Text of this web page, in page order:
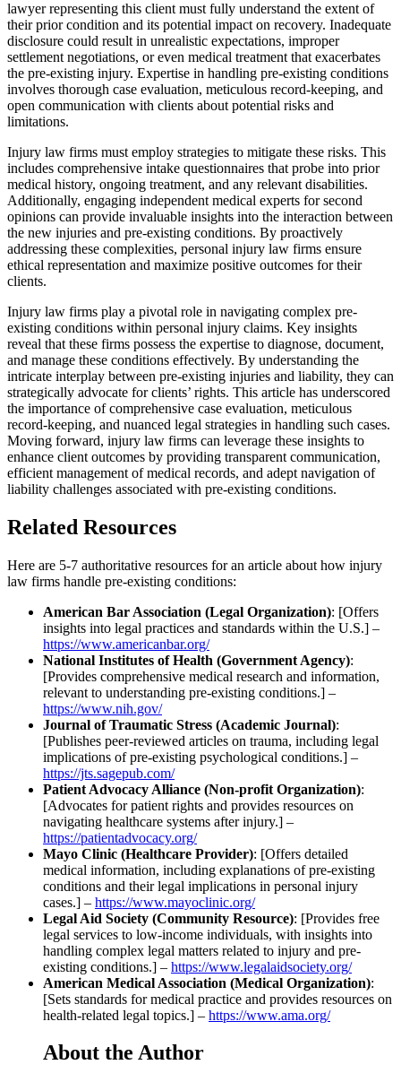
lawyer representing this client must fully understand the extent of
their prior condition and its potential impact on recovery. Inadequate
disclosure could result in unrealistic expectations, improper
settlement negotiations, or even medical treatment that exacerbates
the pre-existing injury. Expertise in handling pre-existing conditions
involves thorough case evaluation, meticulous record-keeping, and
open communication with clients about potential risks and
limitations.
Injury law firms must employ strategies to mitigate these risks. This
includes comprehensive intake questionnaires that probe into prior
medical history, ongoing treatment, and any relevant disabilities.
Additionally, engaging independent medical experts for second
opinions can provide invaluable insights into the interaction between
the new injuries and pre-existing conditions. By proactively
addressing these complexities, personal injury law firms ensure
ethical representation and maximize positive outcomes for their
clients.
Injury law firms play a pivotal role in navigating complex pre-
existing conditions within personal injury claims. Key insights
reveal that these firms possess the expertise to diagnose, document,
and manage these conditions effectively. By understanding the
intricate interplay between pre-existing injuries and liability, they can
strategically advocate for clients’ rights. This article has underscored
the importance of comprehensive case evaluation, meticulous
record-keeping, and nuanced legal strategies in handling such cases.
Moving forward, injury law firms can leverage these insights to
enhance client outcomes by providing transparent communication,
efficient management of medical records, and adept navigation of
liability challenges associated with pre-existing conditions.
Related Resources
Here are 5-7 authoritative resources for an article about how injury
law firms handle pre-existing conditions:
American Bar Association (Legal Organization): [Offers
insights into legal practices and standards within the U.S.] –
https://www.americanbar.org/
National Institutes of Health (Government Agency):
[Provides comprehensive medical research and information,
relevant to understanding pre-existing conditions.] –
https://www.nih.gov/
Journal of Traumatic Stress (Academic Journal):
[Publishes peer-reviewed articles on trauma, including legal
implications of pre-existing psychological conditions.] –
https://jts.sagepub.com/
Patient Advocacy Alliance (Non-profit Organization):
[Advocates for patient rights and provides resources on
navigating healthcare systems after injury.] –
https://patientadvocacy.org/
Mayo Clinic (Healthcare Provider): [Offers detailed
medical information, including explanations of pre-existing
conditions and their legal implications in personal injury
cases.] – https://www.mayoclinic.org/
Legal Aid Society (Community Resource): [Provides free
legal services to low-income individuals, with insights into
handling complex legal matters related to injury and pre-
existing conditions.] – https://www.legalaidsociety.org/
American Medical Association (Medical Organization):
[Sets standards for medical practice and provides resources on
health-related legal topics.] – https://www.ama.org/
About the Author